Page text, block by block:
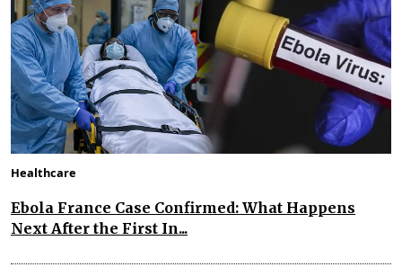
Healthcare
Ebola France Case Confirmed: What Happens
Next After the First In...